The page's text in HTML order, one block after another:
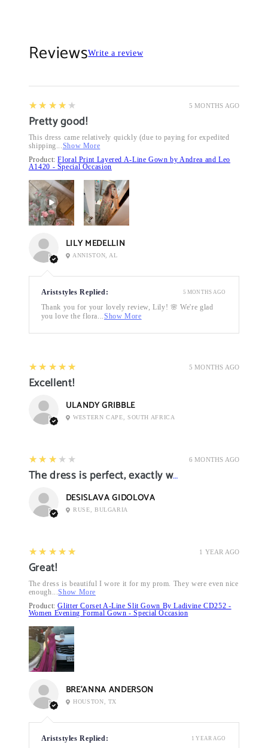
ReviewsWrite a review
5 MONTHS AGO
4
★★★★★
Pretty good!
This dress came relatively quickly (due to paying for expedited
shipping... Show More
Product:Floral Print Layered A-Line Gown by Andrea and Leo
A1420 - Special Occasion
LILY MEDELLIN
ANNISTON, AL
Ariststyles Replied:
Thank you for your lovely review, Lily! 🌸 We're glad
you love the flora... Show More
5 MONTHS AGO
5 MONTHS AGO
5
★★★★★
Excellent!
ULANDY GRIBBLE
WESTERN CAPE, SOUTH AFRICA
6 MONTHS AGO
3
★★★★★
The dress is perfect, exactly what I want it
DESISLAVA GIDOLOVA
RUSE, BULGARIA
1 YEAR AGO
5
★★★★★
Great!
The dress is beautiful I wore it for my prom. They were even nice
enough...Show More
Product:Glitter Corset A-Line Slit Gown By Ladivine CD252 -
Women Evening Formal Gown - Special Occasion
BRE’ANNA ANDERSON
HOUSTON, TX
Ariststyles Replied:
1 YEAR AGO